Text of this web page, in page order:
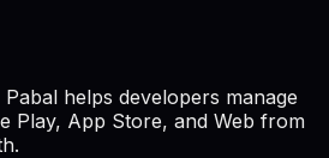
helps developers manage
Play, App Store, and Web from